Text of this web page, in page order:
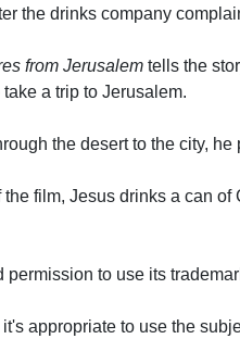
the drinks company
from Jerusalemtells the
a trip to Jerusalem.
the desert to the city,
the film, Jesus drinks a can
permission to use its
appropriate to use the